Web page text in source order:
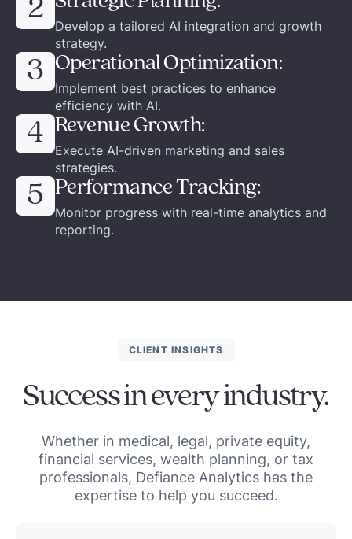
2
Develop a tailored AI integration and growth
strategy.
3 Operational Optimization:
Implement best practices to enhance
efficiency with AI.
4 Revenue Growth:
Execute AI-driven marketing and sales
strategies.
5 Performance Tracking:
Monitor progress with real-time analytics and
reporting.
CLIENT INSIGHTS
Success in every industry.
Whether in medical, legal, private equity,
financial services, wealth planning, or tax
professionals, Defiance Analytics has the
expertise to help you succeed.